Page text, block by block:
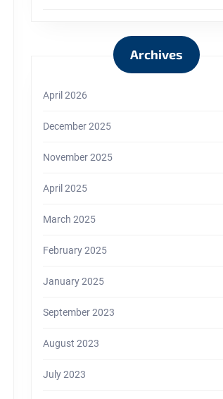
Archives
April 2026
December 2025
November 2025
April 2025
March 2025
February 2025
January 2025
September 2023
August 2023
July 2023